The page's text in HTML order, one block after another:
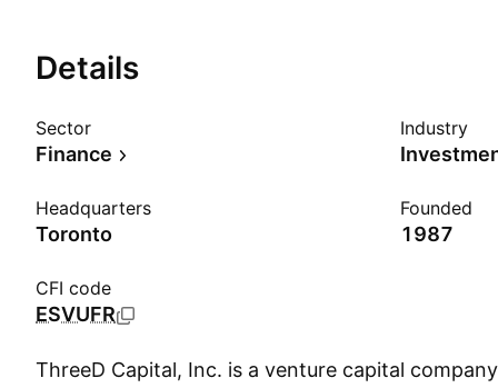
Details
Sector
Finance
Industry
Headquarters
Toronto
Founded
1987
CFI code
ESVUFR
ThreeD Capital, Inc. is a venture capital